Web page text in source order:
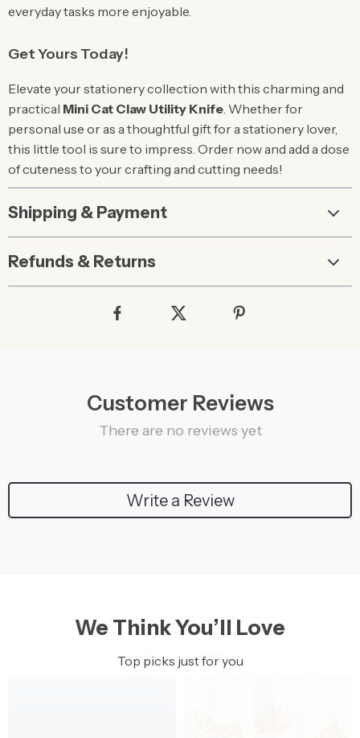
everyday tasks more enjoyable.
Get Yours Today!
Elevate your stationery collection with this charming and
practical Mini Cat Claw Utility Knife. Whether for
personal use or as a thoughtful gift for a stationery lover,
this little tool is sure to impress. Order now and add a dose
of cuteness to your crafting and cutting needs!
Shipping & Payment
Refunds & Returns
Customer Reviews
There are no reviews yet
Write a Review
We Think You’ll Love
Top picks just for you